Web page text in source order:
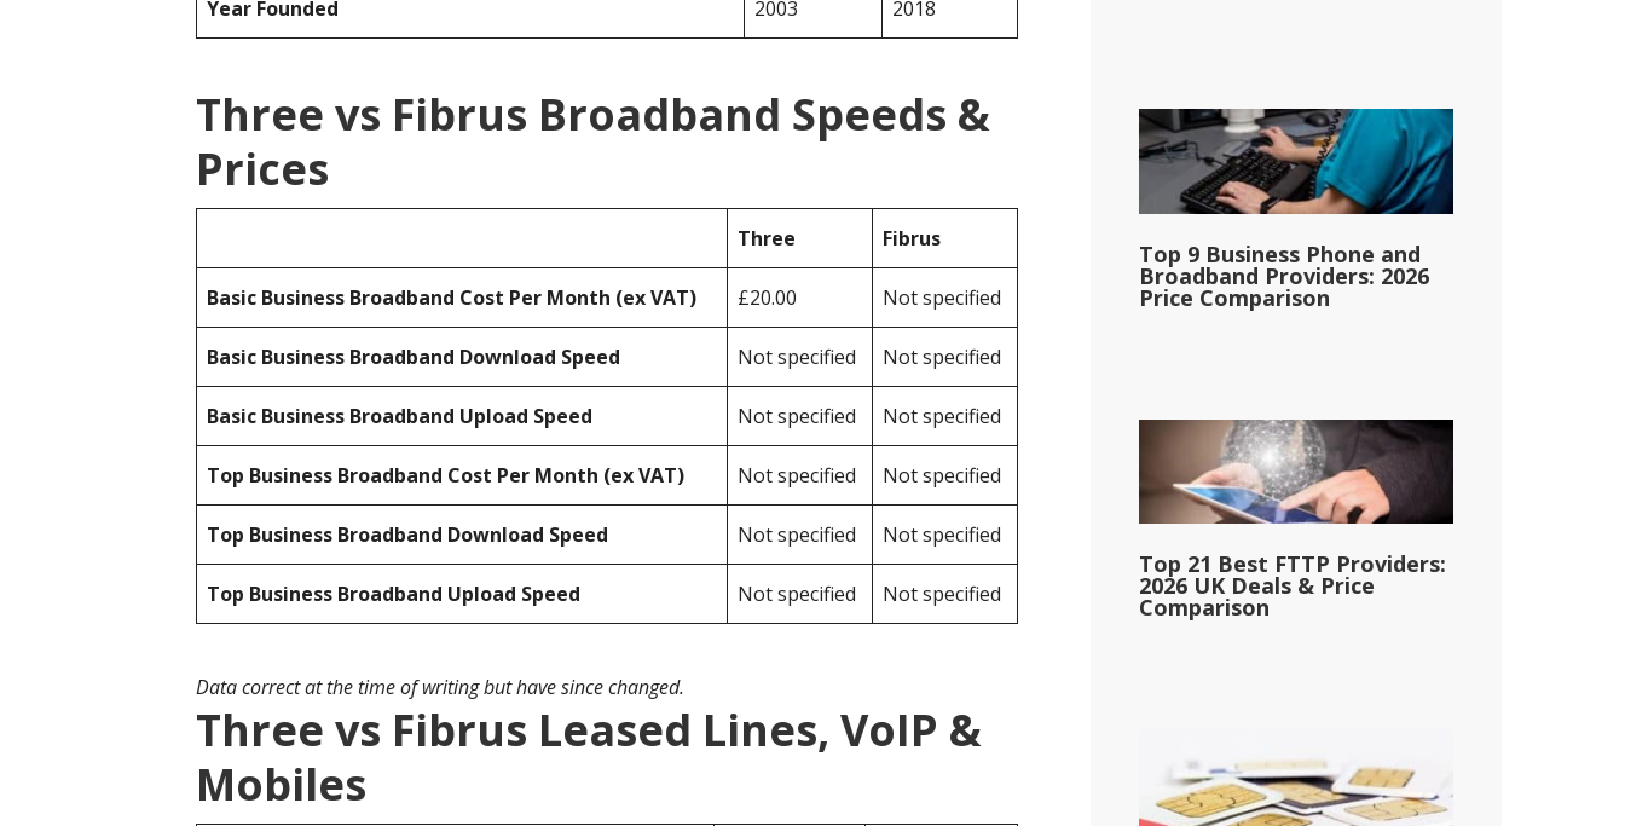
Year Founded 2003 2018
Three vs Fibrus Broadband Speeds &
Prices
Three Fibrus
Basic Business Broadband Cost Per Month (ex VAT) £20.00 Not specified
Basic Business Broadband Download Speed Not specified Not specified
Basic Business Broadband Upload Speed Not specified Not specified
Top Business Broadband Cost Per Month (ex VAT) Not specified Not specified
Top Business Broadband Download Speed Not specified Not specified
Top Business Broadband Upload Speed Not specified Not specified
Data correct at the time of writing but have since changed.
Three vs Fibrus Leased Lines, VoIP &
Mobiles
Top 9 Business Phone and
Broadband Providers: 2026
Price Comparison
Top 21 Best FTTP Providers:
2026 UK Deals & Price
Comparison